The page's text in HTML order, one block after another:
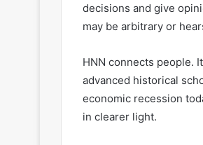
decisions and give
may be arbitrary or
HNN connects people.
advanced historical
economic recession
in clearer light.